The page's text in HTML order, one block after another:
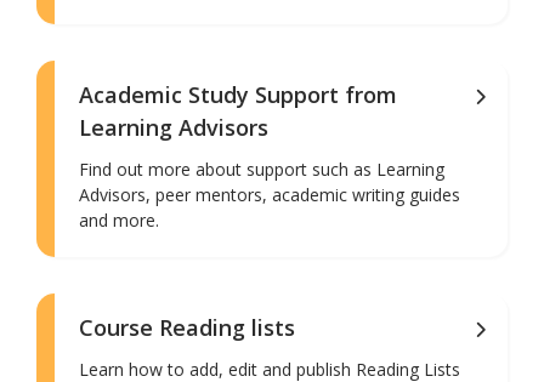
Academic Study Support from
Learning Advisors
Find out more about support such as Learning
Advisors, peer mentors, academic writing guides
and more.
Course Reading lists
Learn how to add, edit and publish Reading Lists